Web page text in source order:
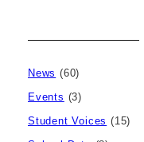
News (60)
Events (3)
Student Voices (15)